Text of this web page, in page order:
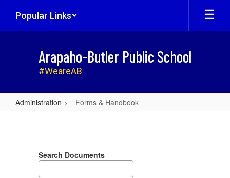
main
Popular Links
Arapaho-Butler Public School
#WeareAB
Administration Forms & Handbook
Handbook
Search Documents